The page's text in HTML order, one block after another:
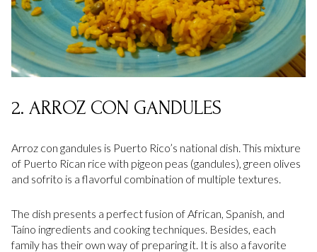
2. ARROZ CON GANDULES
Arroz con gandules is Puerto Rico’s national dish. This mixture
of Puerto Rican rice with pigeon peas (gandules), green olives
and sofrito is a flavorful combination of multiple textures.
The dish presents a perfect fusion of African, Spanish, and
Taíno ingredients and cooking techniques. Besides, each
family has their own way of preparing it. It is also a favorite